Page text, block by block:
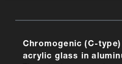
Chromogenic (C-
acrylic glass in